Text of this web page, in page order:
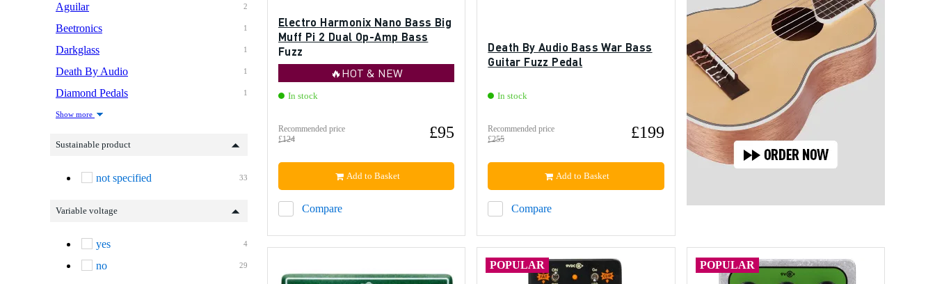
2
Aguilar
1
Beetronics
1
Darkglass
1
Death By Audio
1
Diamond Pedals
Show more
Sustainable product
33
not specified
Variable voltage
4
yes
29
no
Electro Harmonix Nano Bass Big
Muff Pi 2 Dual Op-Amp Bass
Fuzz
🔥HOT & NEW
In stock
Recommended price
£124
£95
Compare
Add to Basket
Death By Audio Bass War Bass
Guitar Fuzz Pedal
In stock
Recommended price
£255
£199
Compare
Add to Basket
POPULAR POPULAR